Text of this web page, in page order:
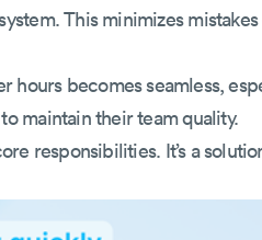
This minimizes
hours becomes seamless,
maintain their team quality.
responsibilities. It’s a